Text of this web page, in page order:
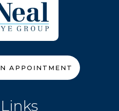
APPOINTMENT